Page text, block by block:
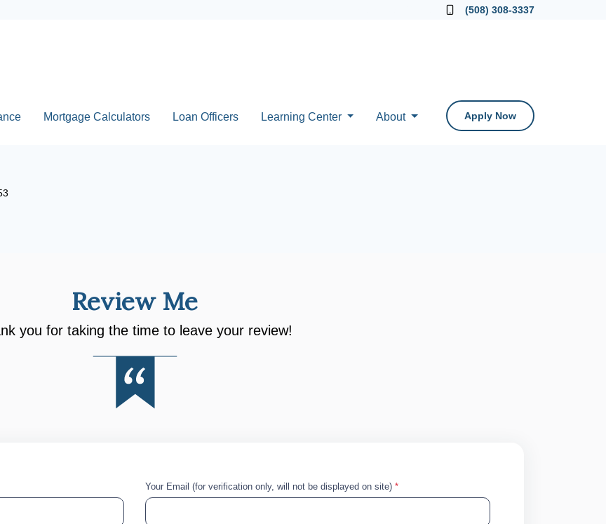
(508) 308-3337
Mortgage Calculators Loan Officers Learning Center About Apply Now
Review Me
you for taking the time to leave your review!
Your Email (for verification only, will not be displayed on site) *